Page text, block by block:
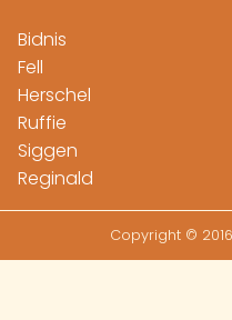
Bidnis
Fell
Herschel
Ruffie
Siggen
Reginald
Copyright ©